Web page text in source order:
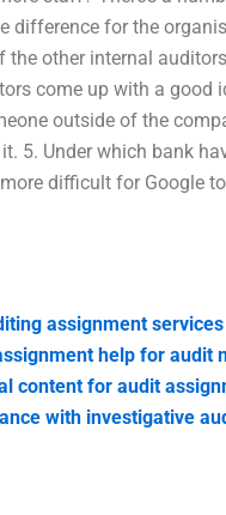
difference for the
the other internal
come up with a
outside of the
5. Under which bank
difficult for Google
assignment
help for audit
content for audit
with investigative